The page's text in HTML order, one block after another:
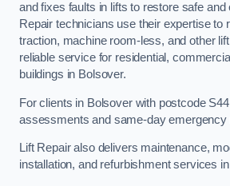
and fixes faults in lifts to restore safe and
Repair technicians use their expertise to
traction, machine room-less, and other
reliable service for residential,
buildings in Bolsover.
For clients in Bolsover with postcode
assessments and same-day emergency
Lift Repair also delivers maintenance,
installation, and refurbishment services